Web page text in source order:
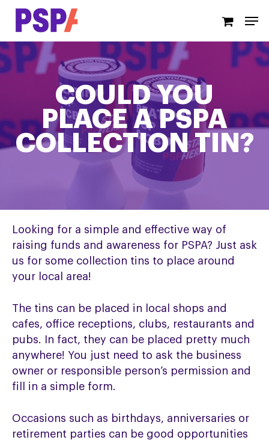
Skip
content
COULD YOU
PLACE A PSPA
COLLECTION TIN?
Looking for a simple and effective way of
raising funds and awareness for PSPA? Just ask
us for some collection tins to place around
your local area!
The tins can be placed in local shops and
cafes, office receptions, clubs, restaurants and
pubs. In fact, they can be placed pretty much
anywhere! You just need to ask the business
owner or responsible person’s permission and
fill in a simple form.
Occasions such as birthdays, anniversaries or
retirement parties can be good opportunities